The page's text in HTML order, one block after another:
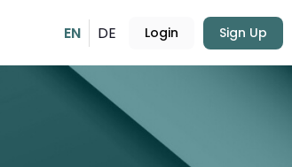
EN DE Login Sign Up